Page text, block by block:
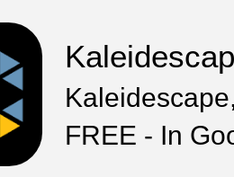
FREE - In